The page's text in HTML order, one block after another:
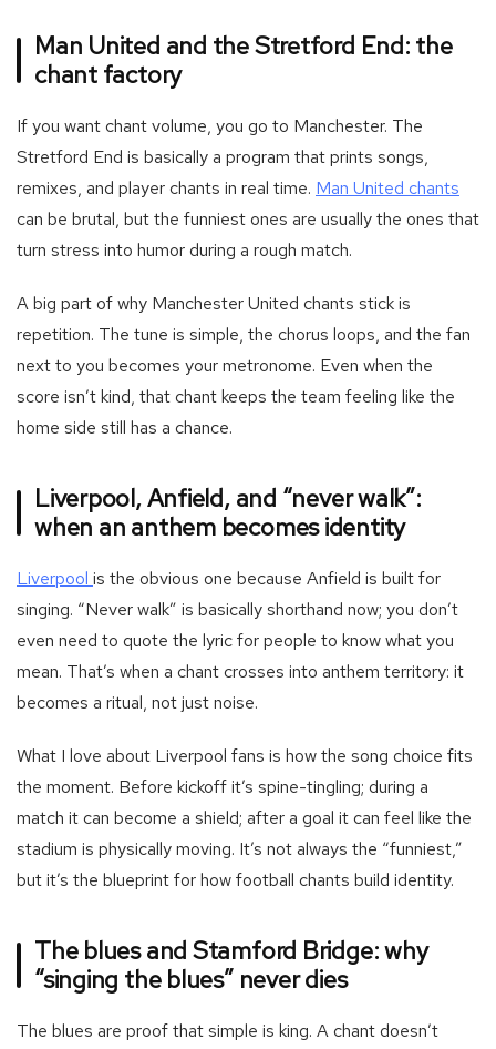
Man United and the Stretford End: the
chant factory
If you want chant volume, you go to Manchester. The
Stretford End is basically a program that prints songs,
remixes, and player chants in real time. Man United chants
can be brutal, but the funniest ones are usually the ones that
turn stress into humor during a rough match.
A big part of why Manchester United chants stick is
repetition. The tune is simple, the chorus loops, and the fan
next to you becomes your metronome. Even when the
score isn’t kind, that chant keeps the team feeling like the
home side still has a chance.
Liverpool, Anfield, and “never walk”:
when an anthem becomes identity
Liverpool -
Football
team
liverpool
is the obvious one because Anfield is built for
singing. “Never walk” is basically shorthand now; you don’t
even need to quote the lyric for people to know what you
mean. That’s when a chant crosses into anthem territory: it
becomes a ritual, not just noise.
What I love about Liverpool fans is how the song choice fits
the moment. Before kickoff it’s spine-tingling; during a
match it can become a shield; after a goal it can feel like the
stadium is physically moving. It’s not always the “funniest,”
but it’s the blueprint for how football chants build identity.
The blues and Stamford Bridge: why
“singing the blues” never dies
The blues are proof that simple is king. A chant doesn’t